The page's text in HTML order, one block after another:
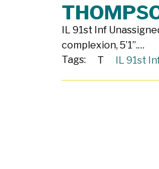
IL 91st Inf
complexion, 5’1”.…
Tags:
T IL 91st